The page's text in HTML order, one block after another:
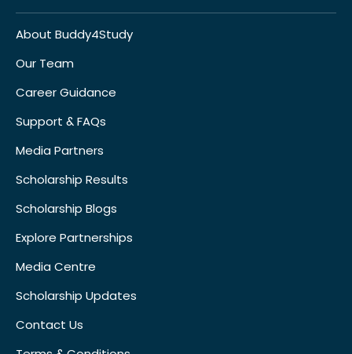
About Buddy4Study
Our Team
Career Guidance
Support & FAQs
Media Partners
Scholarship Results
Scholarship Blogs
Explore Partnerships
Media Centre
Scholarship Updates
Contact Us